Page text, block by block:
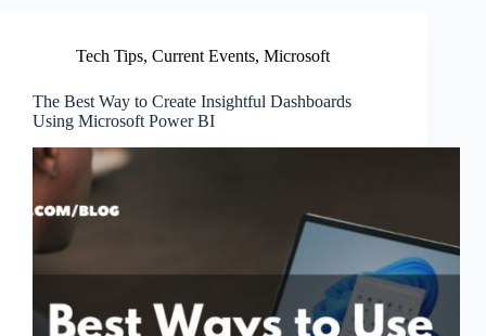
Tech Tips, Current Events, Microsoft
The Best Way to Create Insightful Dashboards
Using Microsoft Power BI